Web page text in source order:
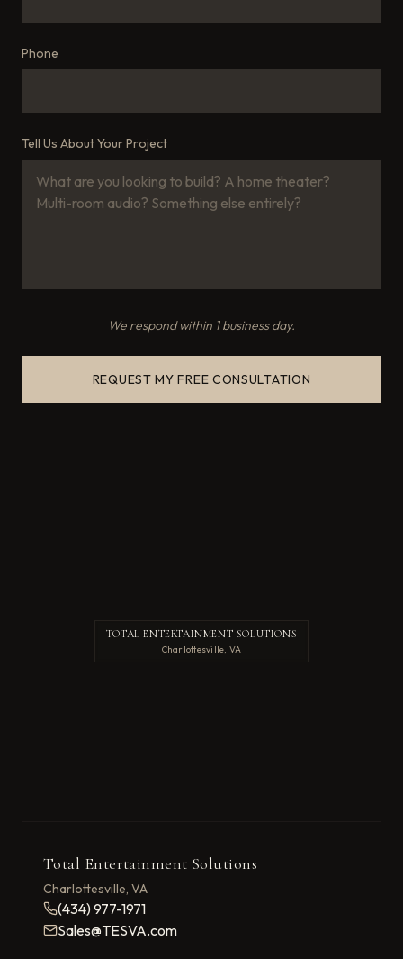
Phone
Tell Us About Your Project
We respond within 1 business day.
REQUEST MY FREE CONSULTATION
TOTAL ENTERTAINMENT SOLUTIONS
Charlottesville, VA
Total Entertainment Solutions
Charlottesville, VA
(434) 977-1971
Sales@TESVA.com